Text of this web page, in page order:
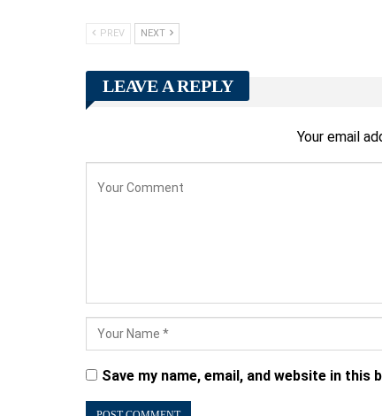
PREV NEXT
LEAVE A REPLY
Your email
Save my name, email, and website in